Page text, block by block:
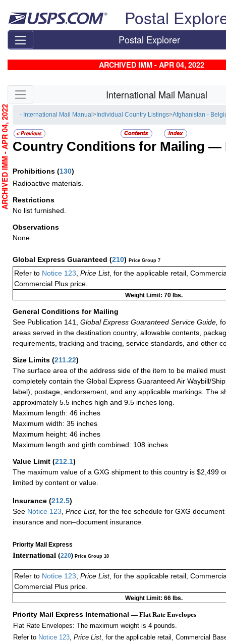
Postal
Postal Explorer
ARCHIVED IMM - APR 04, 2022
Skip side navigation International Mail Manual
- International Mail Manual> Individual Country Listings>Afghanistan -
Country Conditions for Mailing —
Prohibitions (130)
Radioactive materials.
Restrictions
No list furnished.
Observations
None
Global Express Guaranteed (210) Price Group 7
Refer to Notice 123 Price List, for the applicable retail,
Commercial Plus price.
Weight Limit: 70 lbs.
General Conditions for Mailing
See Publication 141,
Global Express Guaranteed Service Guide,
areas served in the destination country, allowable contents,
requirements, tracking and tracing, service standards, and other
Size Limits (211.22)
The surface area of the address side of the item to be mailed
completely contain the Global Express Guaranteed Air Waybill/
label), postage, endorsement, and any applicable markings. The
approximately 5.5 inches high and 9.5 inches long.
Maximum length: 46 inches
Maximum width: 35 inches
Maximum height: 46 inches
Maximum length and girth combined: 108 inches
Value Limit (212.1)
The maximum value of a GXG shipment to this country is $2,499
limited by content or value.
Insurance (212.5)
See Notice 123 Price List, for the fee schedule for GXG
insurance and non–document insurance.
Priority Mail Express
International (220) Price Group 10
Refer to Notice 123, Price List, for the applicable retail,
Commercial Plus price.
Weight Limit: 66 lbs.
Priority Mail Express International — Flat Rate Envelopes
Flat Rate Envelopes: The maximum weight is 4 pounds.
Refer to Notice 123, Price List, for the applicable retail, Commercial
ARCHIVED IMM - APR 04, 2022